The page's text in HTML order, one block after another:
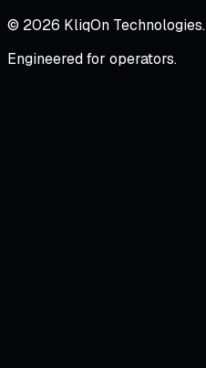
© 2026 KliqOn Technologies
Engineered for operators.